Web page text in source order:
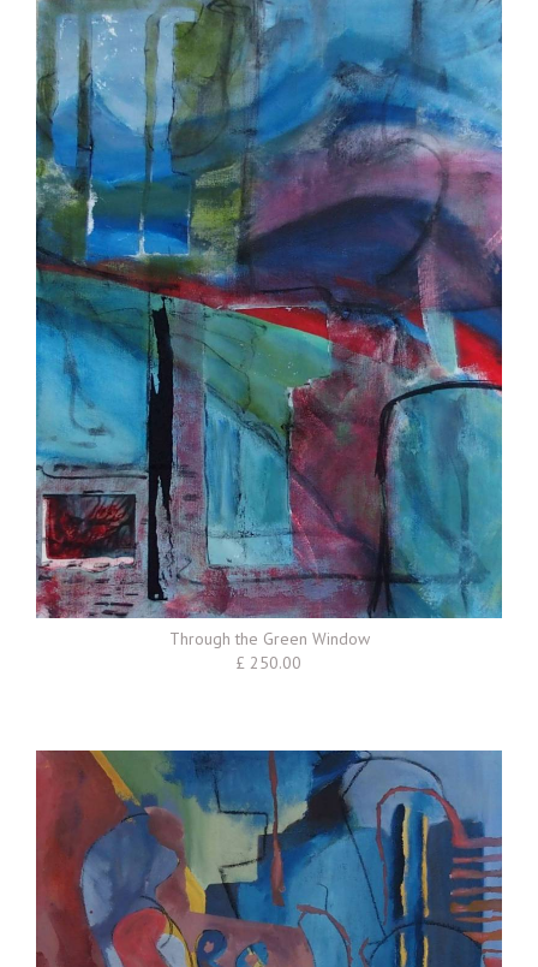
Through the Green Window
£ 250.00